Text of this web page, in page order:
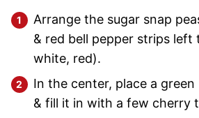
Arrange the sugar snap
& red bell pepper strips left
white, red).
In the center, place a
& fill it in with a few cherry